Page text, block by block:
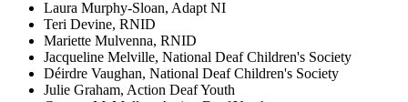
Laura Murphy-Sloan, Adapt NI
Teri Devine, RNID
Mariette Mulvenna, RNID
Jacqueline Melville, National Deaf Children's Society
Déirdre Vaughan, National Deaf Children's Society
Julie Graham, Action Deaf Youth